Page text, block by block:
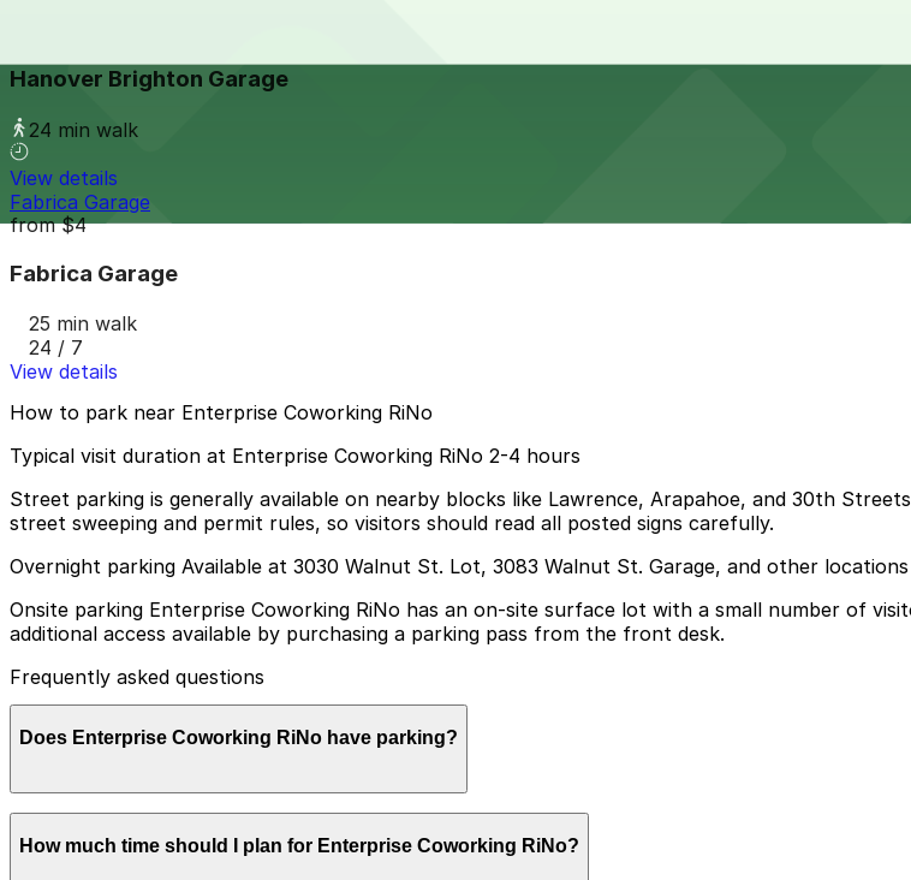
Hanover Brighton Garage
24 min walk
View details
Fabrica Garage
from$4
Fabrica Garage
25 min walk
24 / 7
View details
How to park near Enterprise Coworking RiNo
Typical visit duration at Enterprise Coworking RiNo 2-4 hours
Street parking is generally available on nearby blocks like Lawrence, Arapahoe, and 30th
street sweeping and permit rules, so visitors should read all posted signs carefully.
Overnight parking Available at 3030 Walnut St. Lot, 3083 Walnut St. Garage, and other
Onsite parking Enterprise Coworking RiNo has an on-site surface lot with a small number of
additional access available by purchasing a parking pass from the front desk.
Frequently asked questions
Does Enterprise Coworking RiNo have parking?
pass at the front desk; booking parking in advance at nearby garages can help streamline your
How much time should I plan for Enterprise Coworking RiNo?